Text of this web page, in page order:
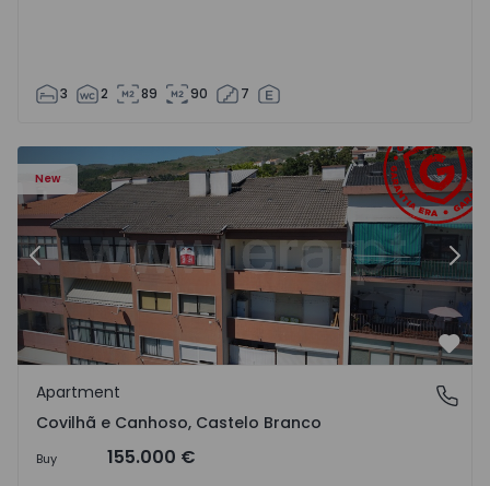
3 2 89 90 7
New
Apartment T2 Covilhã, Covilhã e Canhoso - 1497806 - 19
Previous
Covilhã e Canhoso, Castelo Branco
Apartment
Covilhã e Canhoso, Castelo Branco
Buy 155.000 €